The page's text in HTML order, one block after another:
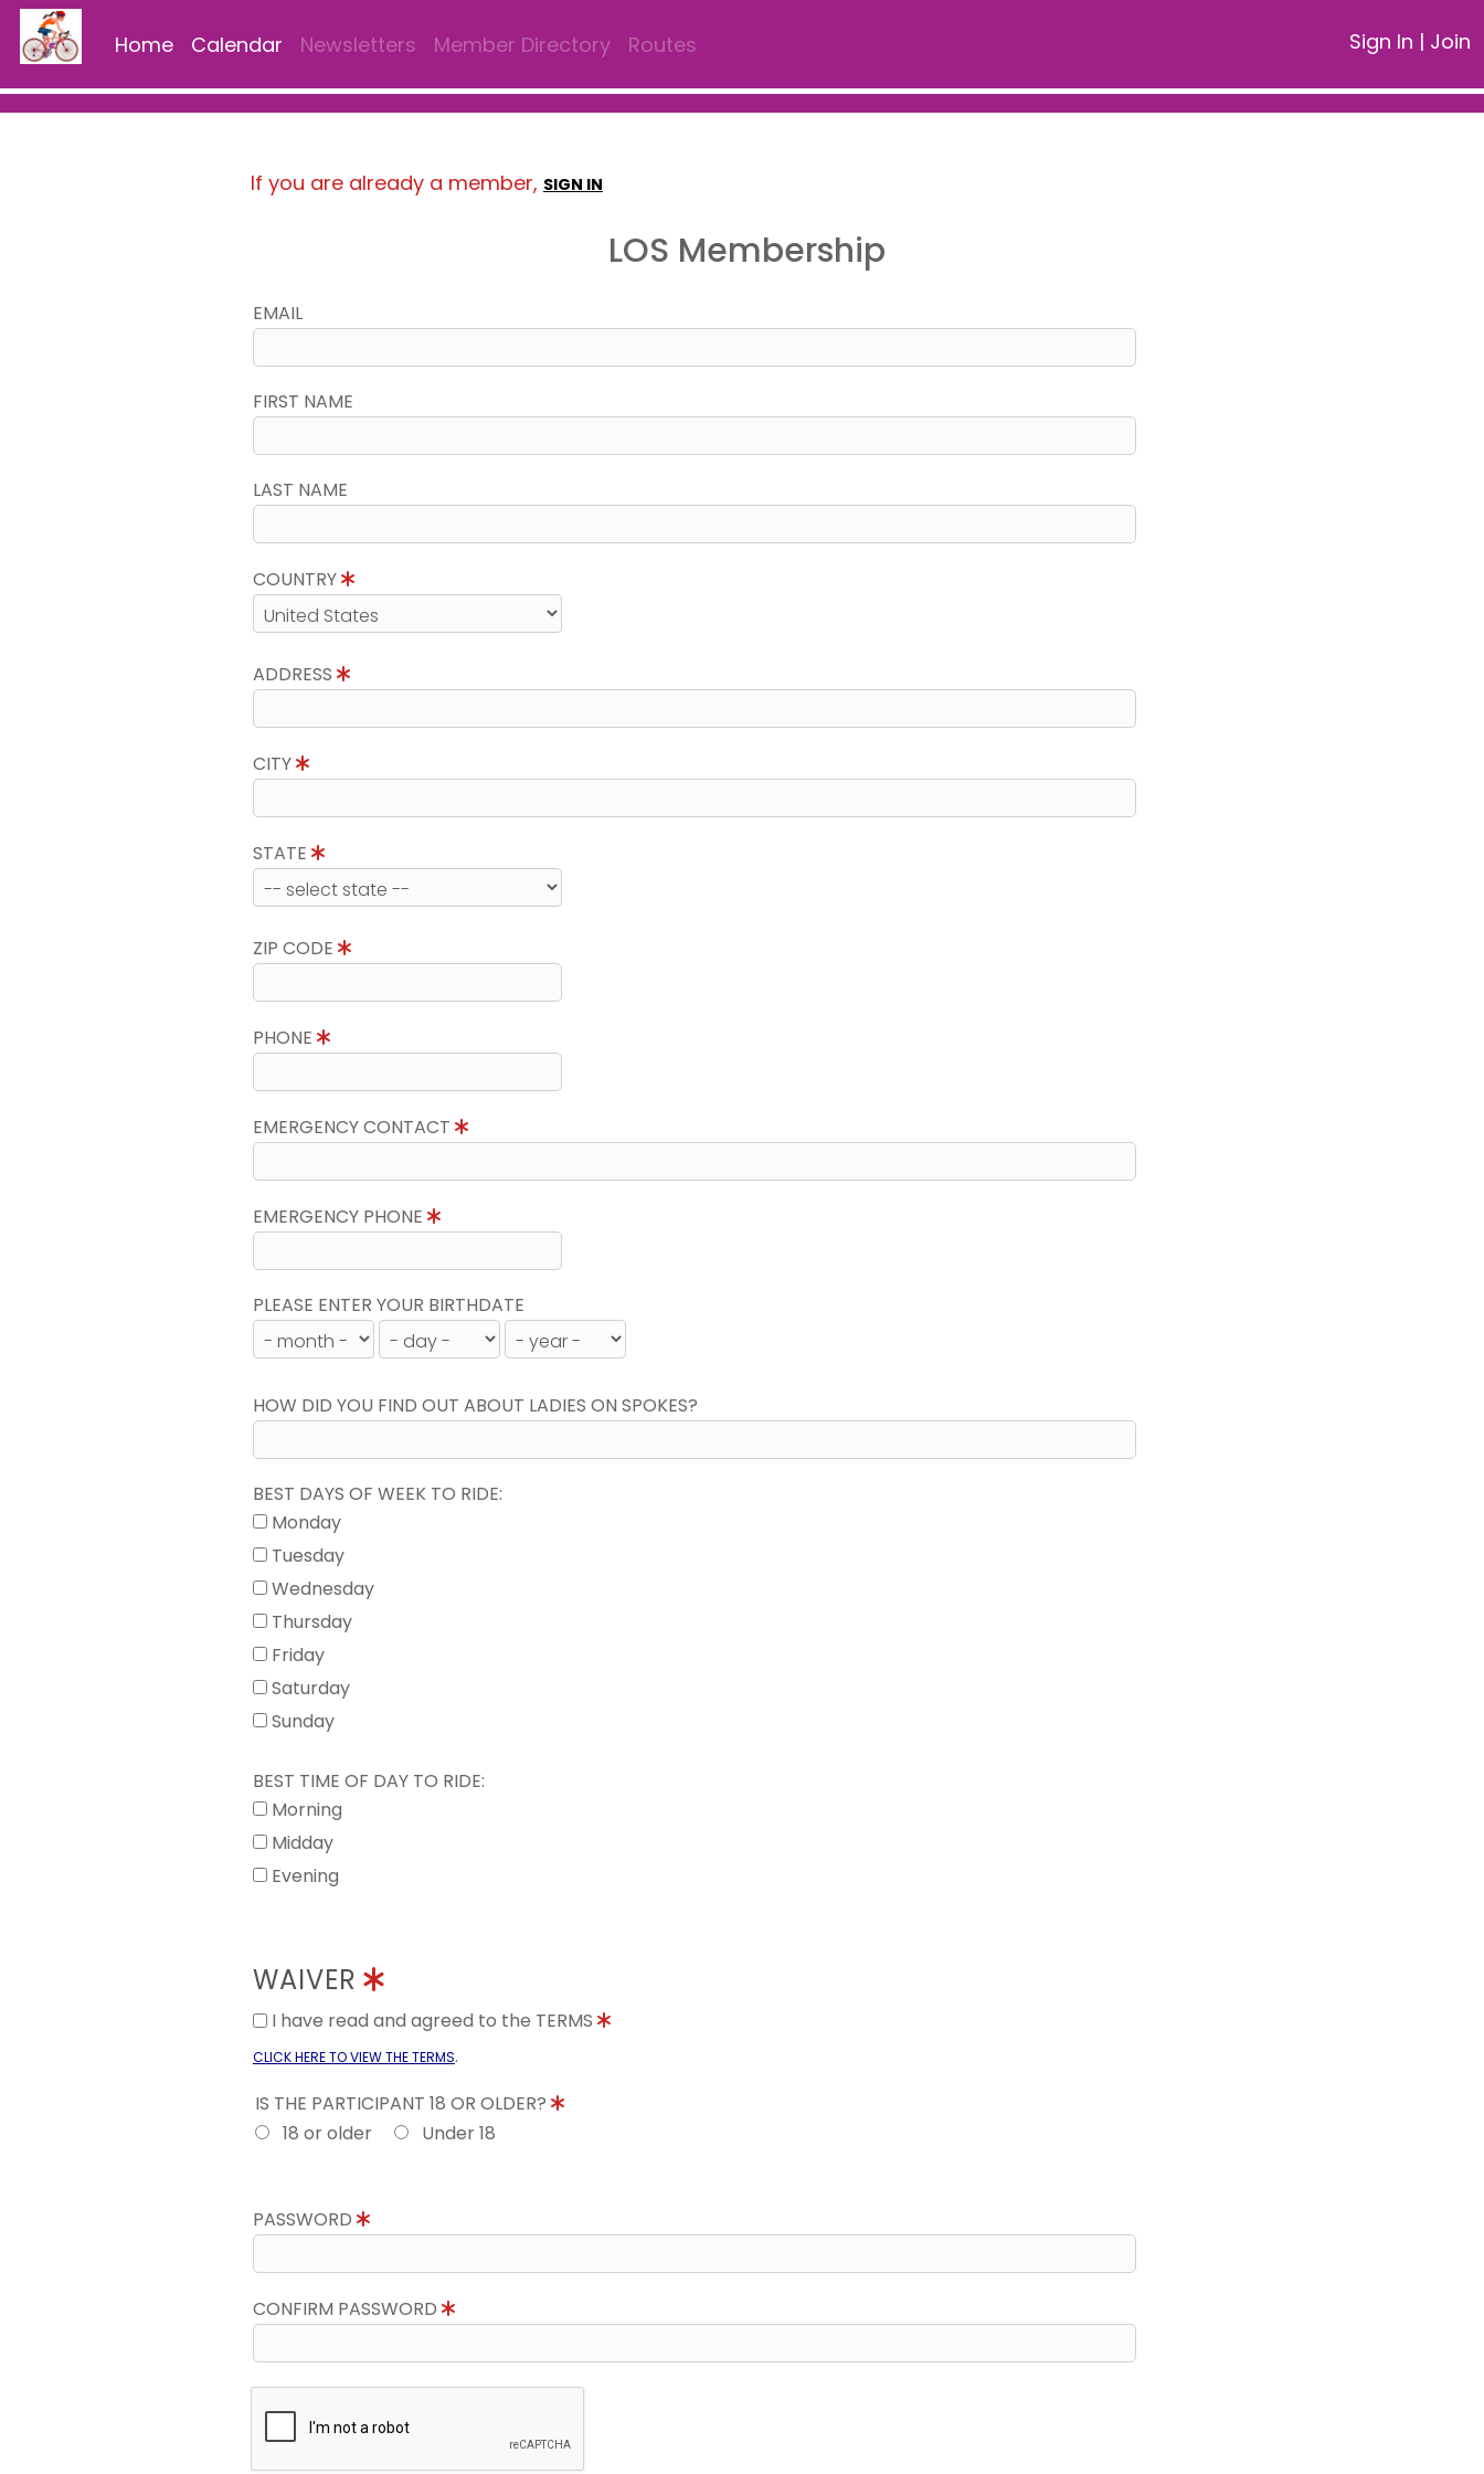
Home Calendar Newsletters Member Directory Routes Sign In | Join
If you are already a member, SIGN IN
LOS Membership
EMAIL
FIRST NAME
LAST NAME
COUNTRY
ADDRESS
CITY
STATE
ZIP CODE
PHONE
EMERGENCY CONTACT
EMERGENCY PHONE
PLEASE ENTER YOUR BIRTHDATE
HOW DID YOU FIND OUT ABOUT LADIES ON SPOKES?
BEST DAYS OF WEEK TO RIDE:
Monday
Tuesday
Wednesday
Thursday
Friday
Saturday
Sunday
BEST TIME OF DAY TO RIDE:
Morning
Midday
Evening
WAIVER
I have read and agreed to the TERMS
CLICK HERE TO VIEW THE TERMS.
IS THE PARTICIPANT 18 OR OLDER?
18 or older
Under 18
PASSWORD
CONFIRM PASSWORD